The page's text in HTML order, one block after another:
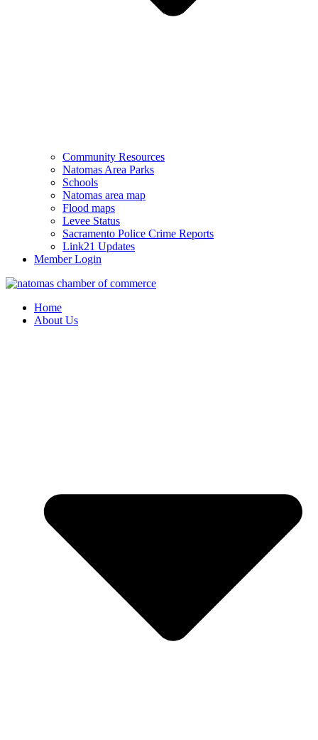
Community Resources
Natomas Area Parks
Schools
Natomas area map
Flood maps
Levee Status
Sacramento Police Crime Reports
Link21 Updates
Member Login
Home
About Us